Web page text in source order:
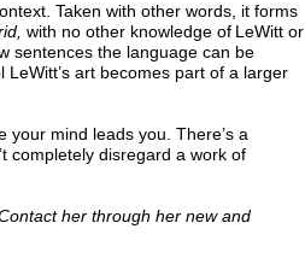
Taken with other words, it forms
with no other knowledge of LeWitt or
sentences the language can be
art becomes part of a larger
your mind leads you. There’s a
completely disregard a work of
her through her new and